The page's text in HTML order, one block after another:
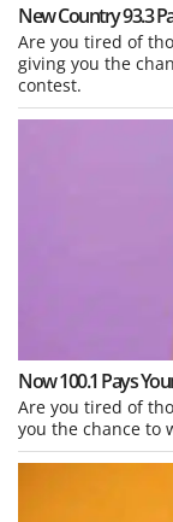
New Country 93.3
Are you tired of
giving you the
contest.
Now 100.1 Pays
Are you tired of
you the chance to